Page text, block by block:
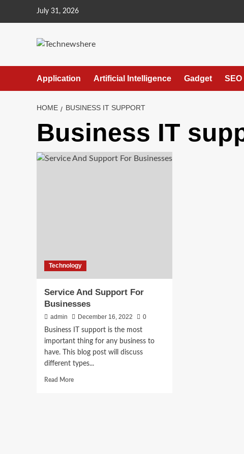
July 31, 2026
Application Artificial Intelligence Gadget SEO
HOME BUSINESS IT SUPPORT
Business IT
Technology
Service And Support For
Businesses
admin December 16, 2022
0
Business IT support is the most
important thing for any business to
have. This blog post will discuss
different types...
Read MoreRead